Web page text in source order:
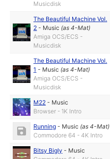
Musicdisk
The Beautiful Machine Vol.
2 - Music (as4-Mat)
Amiga OCS/ECS -
Musicdisk
The Beautiful Machine Vol.
1 - Music (as4-Mat)
Amiga OCS/ECS -
Musicdisk
M22 - Music
Browser - 1K Intro
Running - Music (as4-Mat)
Commodore 64 - 4K Intro
Bitsy Bigly - Music